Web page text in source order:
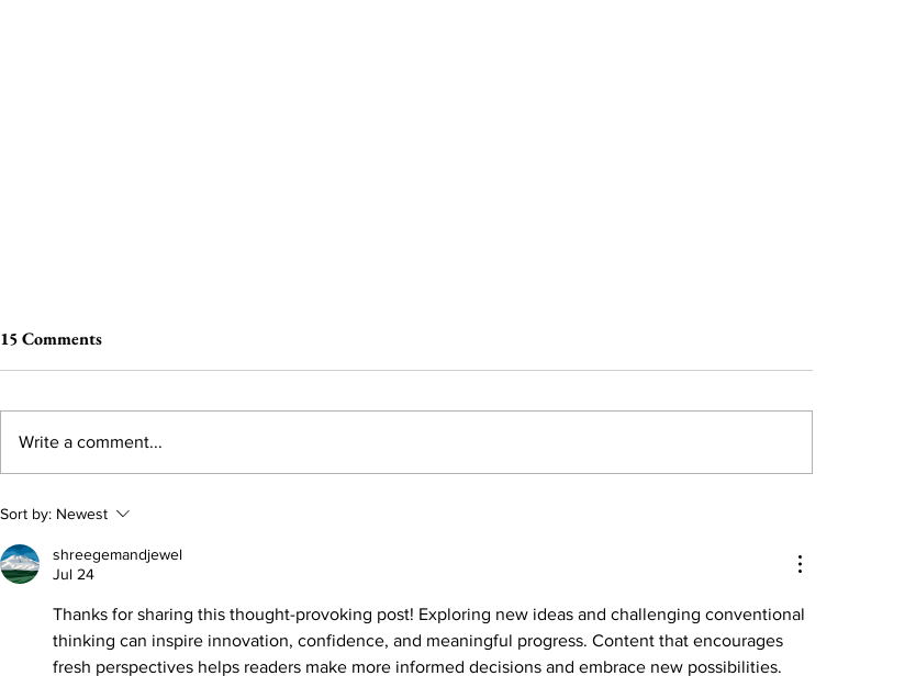
You Earned A Harvard!
15 Comments
Write a comment...
Sort by: Newest
shreegemandjewel
Jul 24
Thanks for sharing this thought-provoking post! Exploring new ideas and challenging conventional
thinking can inspire innovation, confidence, and meaningful progress. Content that encourages
fresh perspectives helps readers make more informed decisions and embrace new possibilities.